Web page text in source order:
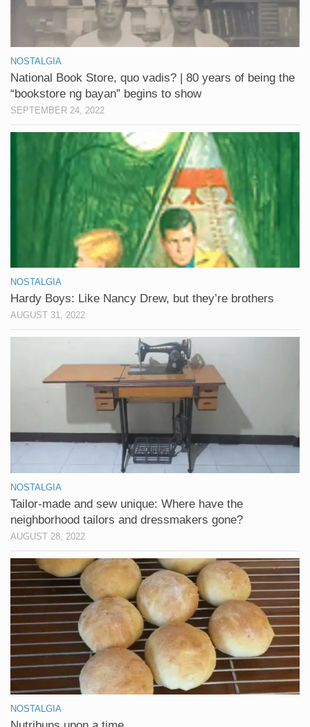
NOSTALGIA
National Book Store, quo vadis? | 80 years of being the
“bookstore ng bayan” begins to show
SEPTEMBER 24, 2022
NOSTALGIA
Hardy Boys: Like Nancy Drew, but they’re brothers
AUGUST 31, 2022
NOSTALGIA
Tailor-made and sew unique: Where have the
neighborhood tailors and dressmakers gone?
AUGUST 28, 2022
NOSTALGIA